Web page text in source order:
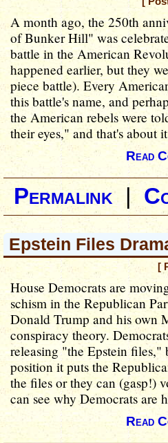
A month ago, the 250th
of Bunker Hill" was
battle in the American
happened earlier, but they
piece battle). Every
this battle's name, and
the American rebels were
their eyes," and that's about
Read
Permalink|
Epstein Files
[
House Democrats are
schism in the Republican
Donald Trump and his own
conspiracy theory.
releasing "the Epstein files,"
position it puts the
the files or they can (gasp!)
can see why Democrats
Read